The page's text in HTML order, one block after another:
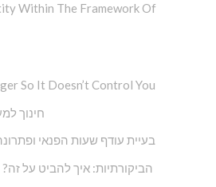
Within The Framework Of
So It Doesn’t Control You
חינוך
בעיית עודף שעות הפנאי
הביקורתיות: איך להביט על